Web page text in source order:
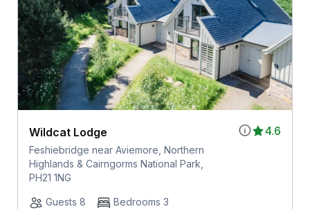
4.6
Wildcat Lodge
Feshiebridge near Aviemore, Northern
Highlands & Cairngorms National Park,
PH21 1NG
Guests 8
Bedrooms 3